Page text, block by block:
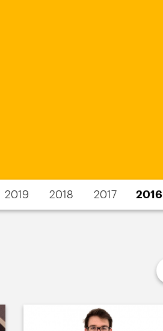
2019 2018 2017 2016